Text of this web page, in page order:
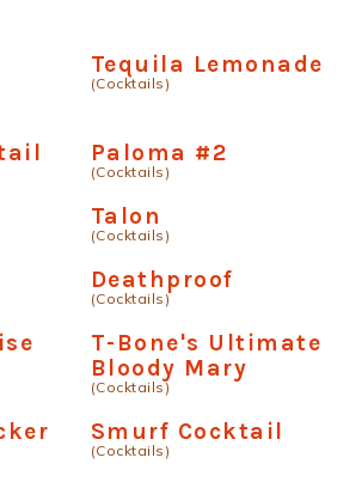
Tequila Lemonade
(Cocktails)
Paloma #2
(Cocktails)
Talon
(Cocktails)
Deathproof
(Cocktails)
T-Bone's Ultimate
Bloody Mary
(Cocktails)
Smurf Cocktail
(Cocktails)